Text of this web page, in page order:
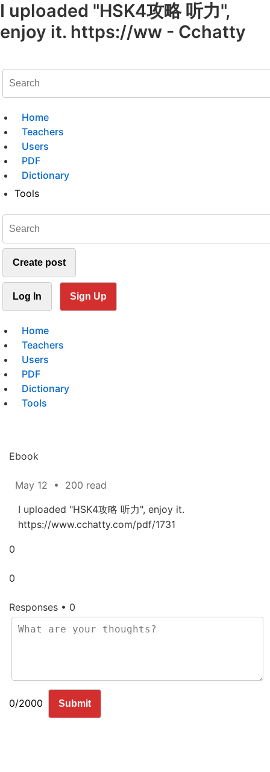
I uploaded "HSK4攻略 听力",
enjoy it. https://ww - Cchatty
Home
Teachers
Users
PDF
Dictionary
Tools
Create post
Log In Sign Up
Home
Teachers
Users
PDF
Dictionary
Tools
Ebook
May 12 •
200 read
I uploaded "HSK4攻略 听力", enjoy it.
https://www.cchatty.com/pdf/1731
0
0
Responses • 0
0/2000 Submit